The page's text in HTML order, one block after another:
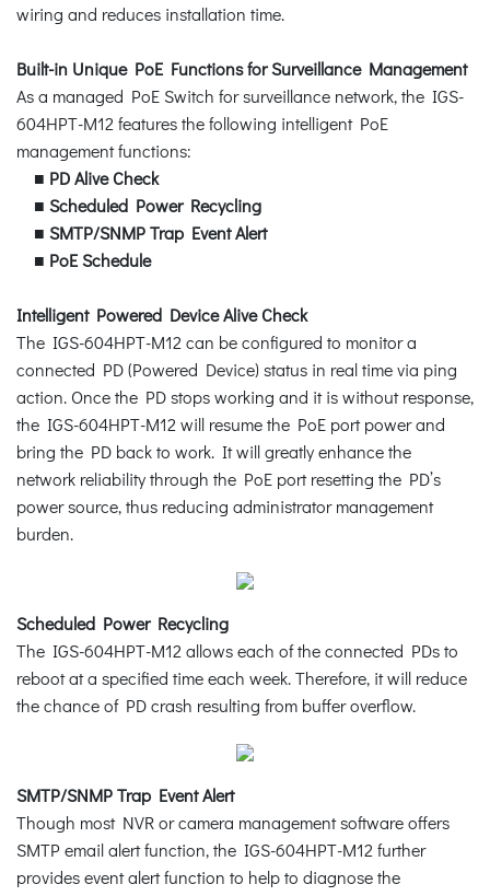
wiring and reduces installation time.
Built-in Unique PoE Functions for Surveillance Management
As a managed PoE Switch for surveillance network, the IGS-
604HPT-M12 features the following intelligent PoE
management functions:
■ PD Alive Check
■ Scheduled Power Recycling
■ SMTP/SNMP Trap Event Alert
■ PoE Schedule
Intelligent Powered Device Alive Check
The IGS-604HPT-M12 can be configured to monitor a
connected PD (Powered Device) status in real time via ping
action. Once the PD stops working and it is without response,
the IGS-604HPT-M12 will resume the PoE port power and
bring the PD back to work. It will greatly enhance the
network reliability through the PoE port resetting the PD’s
power source, thus reducing administrator management
burden.
Scheduled Power Recycling
The IGS-604HPT-M12 allows each of the connected PDs to
reboot at a specified time each week. Therefore, it will reduce
the chance of PD crash resulting from buffer overflow.
SMTP/SNMP Trap Event Alert
Though most NVR or camera management software offers
SMTP email alert function, the IGS-604HPT-M12 further
provides event alert function to help to diagnose the